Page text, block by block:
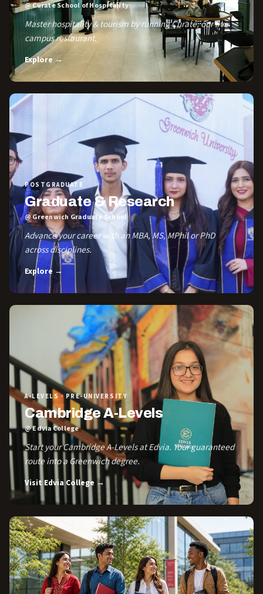
@ Curate School of Hospitality
Master hospitality & tourism by running Curate, our live
campus restaurant.
Explore →
POSTGRADUATE
Graduate & Research
@ Greenwich Graduate School
Advance your career with an MBA, MS, MPhil or PhD
across disciplines.
Explore →
A-LEVELS · PRE-UNIVERSITY
Cambridge A-Levels
@ Edvia College
Start your Cambridge A-Levels at Edvia. Your guaranteed
route into a Greenwich degree.
Visit Edvia College →